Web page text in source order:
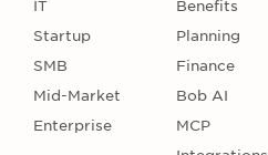
IT
Startup
SMB
Mid-Market
Enterprise
Benefits
Planning
Finance
Bob AI
MCP